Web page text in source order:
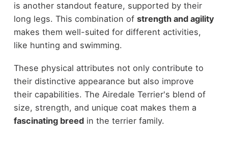
is another standout feature, supported by their
long legs. This combination of strength and agility
makes them well-suited for different activities,
like hunting and swimming.
These physical attributes not only contribute to
their distinctive appearance but also improve
their capabilities. The Airedale Terrier's blend of
size, strength, and unique coat makes them a
fascinating breedin the terrier family.